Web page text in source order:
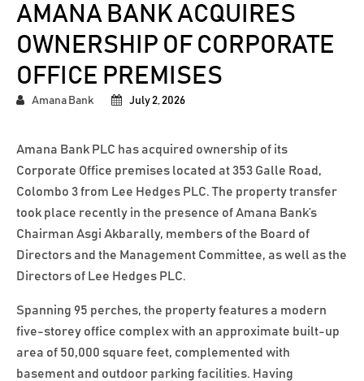
AMANA BANK ACQUIRES
OWNERSHIP OF CORPORATE
OFFICE PREMISES
Amana Bank July 2, 2026
Amana Bank PLC has acquired ownership of its
Corporate Office premises located at 353 Galle Road,
Colombo 3 from Lee Hedges PLC. The property transfer
took place recently in the presence of Amana Bank’s
Chairman Asgi Akbarally, members of the Board of
Directors and the Management Committee, as well as the
Directors of Lee Hedges PLC.
Spanning 95 perches, the property features a modern
five-storey office complex with an approximate built-up
area of 50,000 square feet, complemented with
basement and outdoor parking facilities. Having